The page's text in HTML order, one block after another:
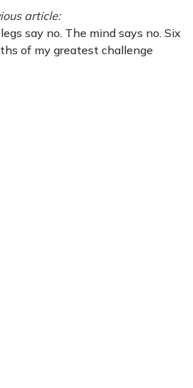
article:
say no. The mind says no. Six
of my greatest challenge